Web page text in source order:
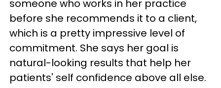
someone who works in her practice
before she recommends it to a client,
which is a pretty impressive level of
commitment. She says her goal is
natural-looking results that help her
patients' self confidence above all else.